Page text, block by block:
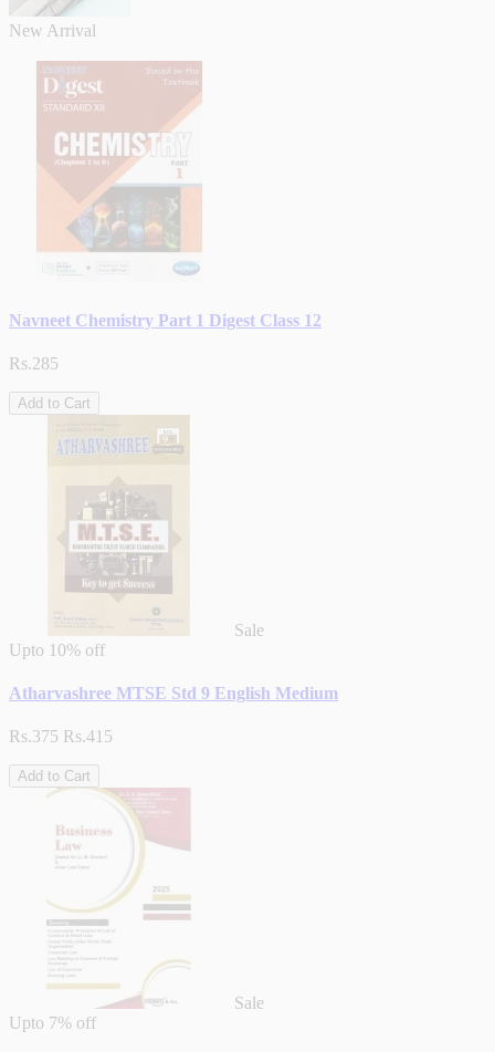
New Arrival
Navneet Chemistry Part 1 Digest Class 12
Rs.285
Add to Cart
Sale
Upto 10% off
Atharvashree MTSE Std 9 English Medium
Rs.375 Rs.415
Add to Cart
Sale
Upto 7% off